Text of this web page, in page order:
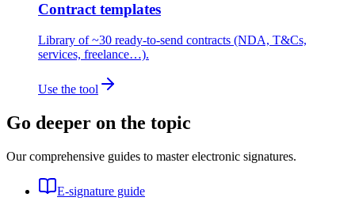
Contract templates
Library of ~30 ready-to-send contracts (NDA, T&Cs,
services, freelance…).
Use the tool
Go deeper on the topic
Our comprehensive guides to master electronic signatures.
E-signature guide